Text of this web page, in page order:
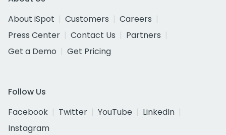
About iSpot
Customers
Careers
Press Center
Contact Us
Partners
Get a Demo
Get Pricing
Follow Us
Facebook
Twitter YouTube
LinkedIn
Instagram